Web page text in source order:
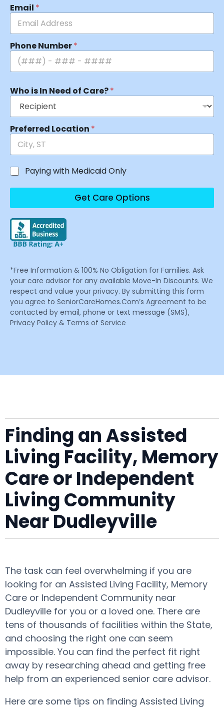
Email *
Phone Number*
Who is In Need of Care?*
Preferred Location *
Paying with Medicaid Only
Get Care Options
*Free Information & 100% No Obligation for Families. Ask
your care advisor for any available Move-In Discounts. We
respect and value your privacy. By submitting this form
you agree to SeniorCareHomes.Com’s Agreement to be
contacted by email, phone or text message (SMS),
Privacy Policy & Terms of Service
Finding an Assisted
Living Facility, Memory
Care or Independent
Living Community
Near Dudleyville
The task can feel overwhelming if you are
looking for an Assisted Living Facility, Memory
Care or Independent Community near
Dudleyville for you or a loved one. There are
tens of thousands of facilities within the State,
and choosing the right one can seem
impossible. You can find the perfect fit right
away by researching ahead and getting free
help from an experienced senior care advisor.
Here are some tips on finding Assisted Living